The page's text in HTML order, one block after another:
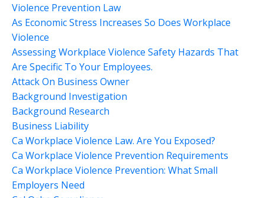
Violence Prevention Law
As Economic Stress Increases So Does Workplace
Violence
Assessing Workplace Violence Safety Hazards That
Are Specific To Your Employees.
Attack On Business Owner
Background Investigation
Background Research
Business Liability
Ca Workplace Violence Law. Are You Exposed?
Ca Workplace Violence Prevention Requirements
Ca Workplace Violence Prevention: What Small
Employers Need